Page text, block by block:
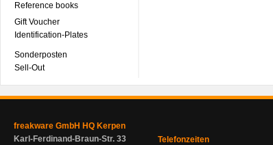
Reference books
Gift Voucher
Identification-Plates
Sonderposten
Sell-Out
freakware GmbH HQ Kerpen
Karl-Ferdinand-Braun-Str. 33
Telefonzeiten